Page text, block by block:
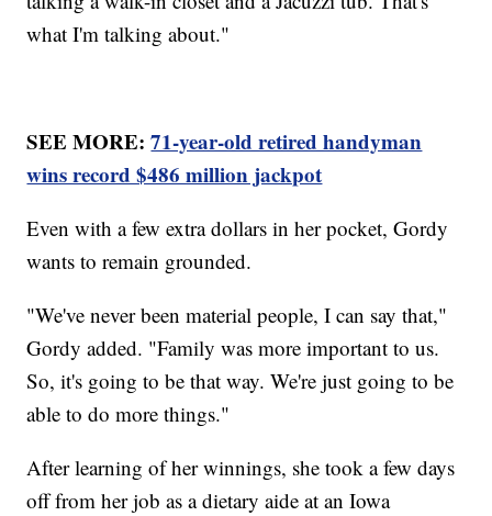
what I'm talking about."
SEE MORE:71-year-old retired handyman
wins record $486 million jackpot
Even with a few extra dollars in her pocket, Gordy
wants to remain grounded.
"We've never been material people, I can say that,"
Gordy added. "Family was more important to us.
So, it's going to be that way. We're just going to be
able to do more things."
After learning of her winnings, she took a few days
off from her job as a dietary aide at an Iowa